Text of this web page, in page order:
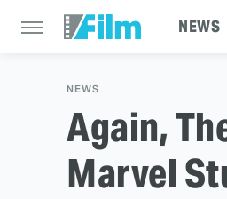
NEWS
NEWS
Again,
Marvel